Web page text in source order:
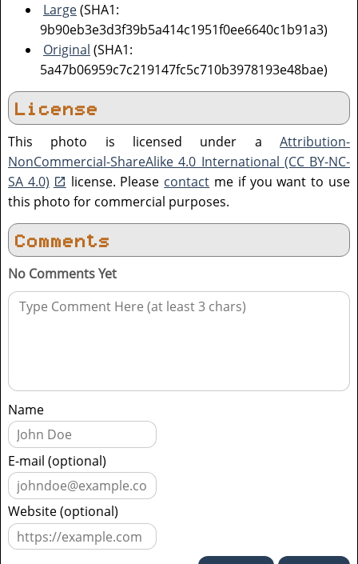
Large(SHA1:
9b90eb3e3d3f39b5a414c1951f0ee6640c1b91a3)
Original (SHA1:
5a47b06959c7c219147fc5c710b3978193e48bae)
License
This photo is licensed under a Attribution-
NonCommercial-ShareAlike 4.0 International (CC BY-NC-
SA 4.0)
license. Please contact me if you want to use
this photo for commercial purposes.
Comments
No Comments Yet
Name
E-mail (optional)
Website (optional)